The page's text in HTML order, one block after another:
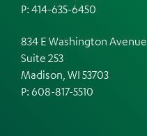
P: 414-635-6450
834 E Washington Avenue
Suite 253
Madison, WI 53703
P: 608-817-5510